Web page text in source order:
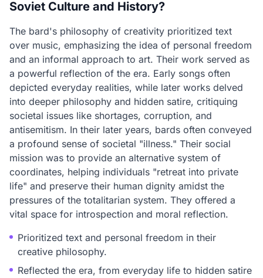
Soviet Culture and History?
The bard's philosophy of creativity prioritized text
over music, emphasizing the idea of personal freedom
and an informal approach to art. Their work served as
a powerful reflection of the era. Early songs often
depicted everyday realities, while later works delved
into deeper philosophy and hidden satire, critiquing
societal issues like shortages, corruption, and
antisemitism. In their later years, bards often conveyed
a profound sense of societal "illness." Their social
mission was to provide an alternative system of
coordinates, helping individuals "retreat into private
life" and preserve their human dignity amidst the
pressures of the totalitarian system. They offered a
vital space for introspection and moral reflection.
Prioritized text and personal freedom in their
creative philosophy.
Reflected the era, from everyday life to hidden satire